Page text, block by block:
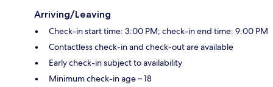
Arriving/Leaving
Check-in start time: 3:00 PM; check-in end time: 9:00 PM
Contactless check-in and check-out are available
Early check-in subject to availability
Minimum check-in age – 18